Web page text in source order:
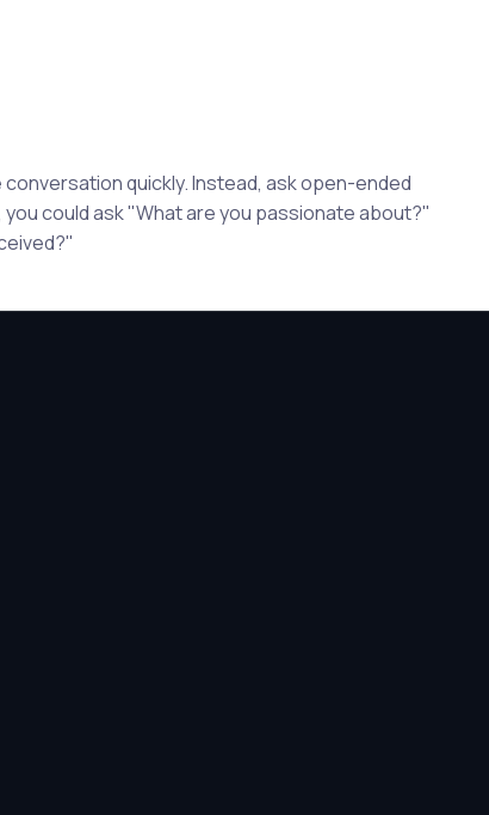
quickly. Instead, ask open-ended
could ask "What are you passionate about?"